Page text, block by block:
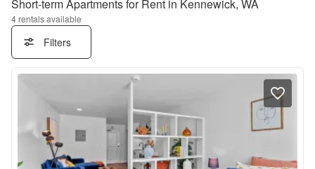
Short-term Apartments for Rent in Kennewick, WA
4rentals available
Filters